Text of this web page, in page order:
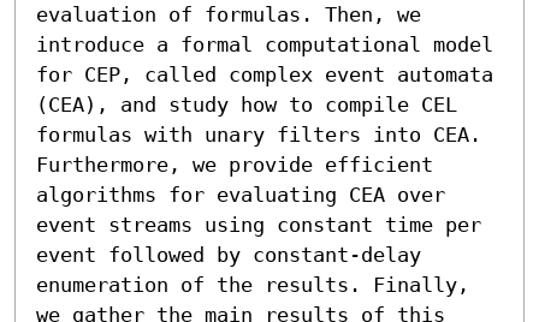
evaluation of formulas. Then, we
introduce a formal computational model
for CEP, called complex event automata
(CEA), and study how to compile CEL
formulas with unary filters into CEA.
Furthermore, we provide efficient
algorithms for evaluating CEA over
event streams using constant time per
event followed by constant-delay
enumeration of the results. Finally,
we gather the main results of this